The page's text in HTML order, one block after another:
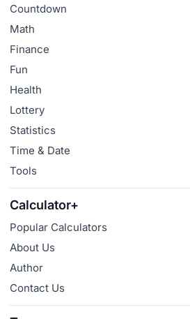
Countdown
Math
Finance
Fun
Health
Lottery
Statistics
Time & Date
Tools
Calculator+
Popular Calculators
About Us
Author
Contact Us